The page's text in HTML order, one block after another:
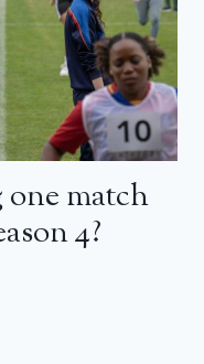
one match
4?